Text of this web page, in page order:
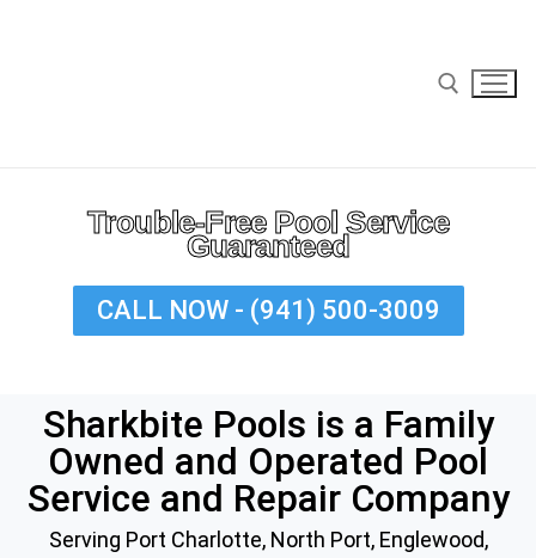
Cleaning
Commercial Pool Cleaning
Repairs
Trouble-Free Pool Service
Guaranteed
CALL NOW - (941) 500-3009
Sharkbite Pools is a Family
Owned and Operated Pool
Service and Repair Company
Serving Port Charlotte, North Port, Englewood,